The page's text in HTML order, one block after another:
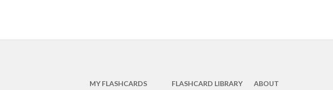
MY FLASHCARDS FLASHCARD LIBRARY ABOUT